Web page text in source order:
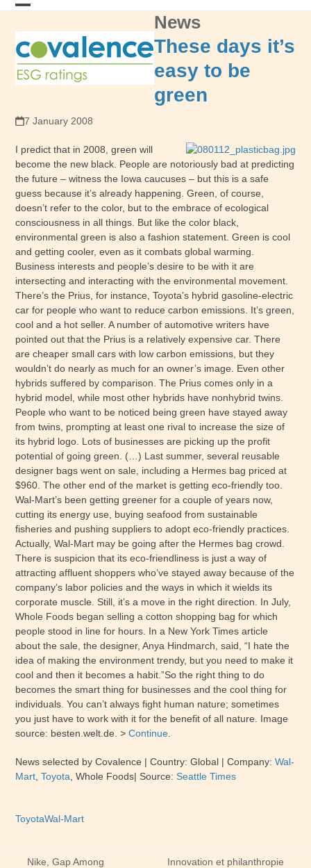
Skip
mobile
menu
mobile
menu
News
These days it’s
easy to be
green
7 January 2008
I predict that in 2008, green will
become the new black. People are notoriously bad at predicting
the future – witness the Iowa caucuses – but this is a safe
guess because it’s already happening. Green, of course,
doesn’t refer to the color, but to the embrace of ecological
consciousness in all things. But like the color black,
environmental green is also a fashion statement. Green is cool
and getting cooler, even as it combats global warming.
Business interests and people’s desire to be with it are
intersecting and interacting with the environmental movement.
There’s the Prius, for instance, Toyota’s hybrid gasoline-electric
car for people who want to reduce carbon emissions. It’s green,
cool and a hot seller. A number of automotive writers have
pointed out that the Prius is a relatively expensive car. There
are cheaper small cars with low carbon emissions, but they
wouldn’t do nearly as much for an owner’s image. Even other
hybrids suffered by comparison. The Prius comes only in a
hybrid model, while most other hybrids have nonhybrid twins.
People who want to be noticed being green have stayed away
from twins, prompting at least one rival to increase the size of
its hybrid logo. Lots of businesses are picking up the profit
potential of going green. (…) Last summer, several reusable
designer bags went on sale, including a Hermes bag priced at
$960. The other end of the market is getting eco-friendly too.
Wal-Mart’s been getting greener for a couple of years now,
cutting its energy use, buying seafood from sustainable
fisheries and pushing suppliers to adopt eco-friendly practices.
Actually, Wal-Mart may be going after the Hermes bag crowd.
There is suspicion that its eco-friendliness is just a way of
attracting affluent shoppers who’ve stayed away because of the
company’s labor policies and the ways in which it wields its
corporate muscle. Still, it’s a move in the right direction. In July,
Whole Foods began selling a cotton shopping bag for which
people stood in line for hours. In a New York Times article
about the sale, the designer, Anya Hindmarch, said, “I hate the
idea of making the environment trendy, but you need to make it
cool and then it becomes a habit.”So the right thing to do
becomes the smart thing for businesses and the cool thing for
individuals. You can’t always fight human nature; sometimes
you just have to work with it for the benefit of all nature. Image
source: besten.welt.de. >Continue
News selected by Covalence | Country: Global | Company:Wal-
Mart ,Toyota ,Whole Foods| Source:Seattle Times
ToyotaWal-Mart
Nike, Gap Among
Innovation et philanthropie